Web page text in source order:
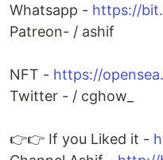
Whatsapp - https://
Patreon- / ashif
NFT - https://
Twitter - / cghow_
👉👉 If you Liked it -